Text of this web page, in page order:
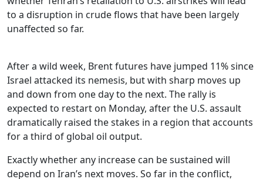
to a disruption in crude flows that have been largely
unaffected so far.
After a wild week, Brent futures have jumped 11% since
Israel attacked its nemesis, but with sharp moves up
and down from one day to the next. The rally is
expected to restart on Monday, after the U.S. assault
dramatically raised the stakes in a region that accounts
for a third of global oil output.
Exactly whether any increase can be sustained will
depend on Iran’s next moves. So far in the conflict,